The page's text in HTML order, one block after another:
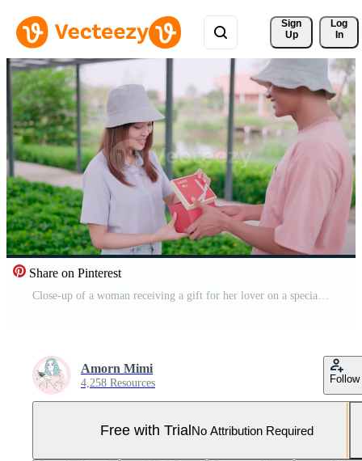
Sign
Up
Log
In
Share on Pinterest
Close-up of a woman receiving a gift for her lover on a special anniversary at home. Valentine's Day concept. Pro Video
Amorn Mimi
4,258 Resources Follow
Free with TrialNo Attribution Required